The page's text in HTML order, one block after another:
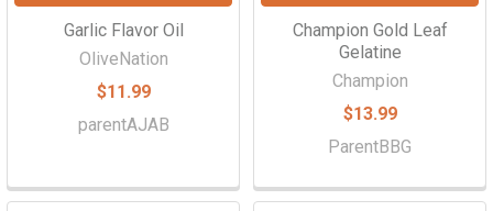
Garlic Flavor Oil
OliveNation
$11.99
parentAJAB
Champion Gold Leaf
Gelatine
Champion
$13.99
ParentBBG